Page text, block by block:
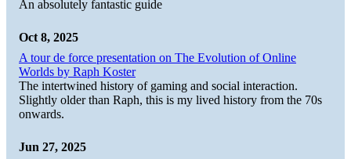
An absolutely fantastic guide
Oct 8, 2025
A tour de force presentation on The Evolution of Online
Worlds by Raph Koster
The intertwined history of gaming and social interaction.
Slightly older than Raph, this is my lived history from the 70s
onwards.
Jun 27, 2025